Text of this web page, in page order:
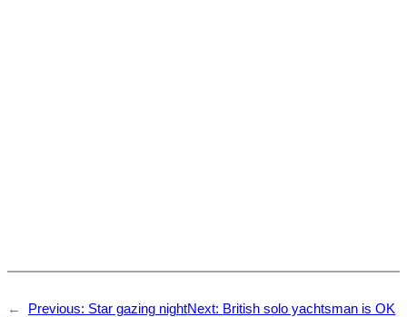
← Previous: Star gazing nightNext: British solo yachtsman is OK